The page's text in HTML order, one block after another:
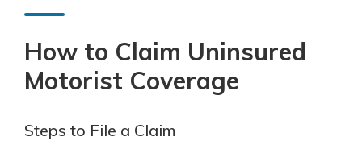
How to Claim Uninsured
Motorist Coverage
Steps to File a Claim